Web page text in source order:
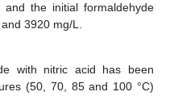
and the initial formaldehyde
3920 mg/L.
with nitric acid has been
(50, 70, 85 and 100 °C)